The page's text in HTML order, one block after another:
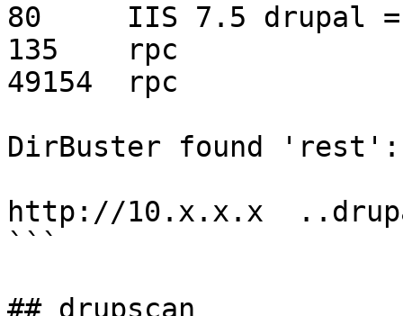
80     IIS 7.5 drupal =
135    rpc
49154  rpc
DirBuster found
http://10.x.x.x
```
## drupscan